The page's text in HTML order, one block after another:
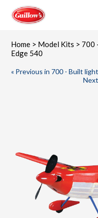
content
Home > Model Kits > 700
Edge 540
« Previous in 700 - Built